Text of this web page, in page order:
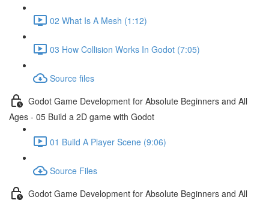
02 What Is A Mesh (1:12)
03 How Collision Works In Godot (7:05)
Source files
Godot Game Development for Absolute Beginners and All
Ages - 05 Build a 2D game with Godot
01 Build A Player Scene (9:06)
Source Files
Godot Game Development for Absolute Beginners and All